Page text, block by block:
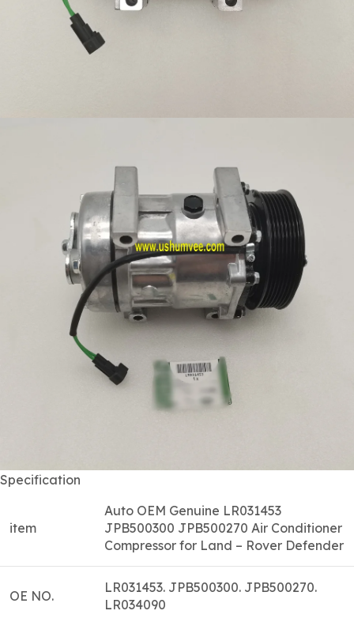
Specification
item
Auto OEM Genuine LR031453
JPB500300 JPB500270 Air Conditioner
Compressor for Land – Rover Defender
OE NO.
LR031453. JPB500300. JPB500270.
LR034090